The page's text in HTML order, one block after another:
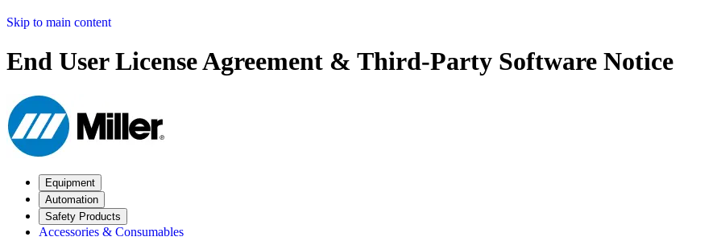
Skip to main content
End User License Agreement & Third-Party Software Notice
Equipment
Automation
Safety Products
Accessories & Consumables